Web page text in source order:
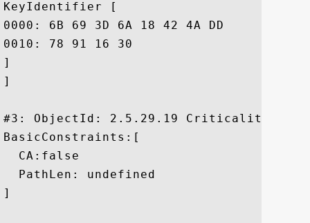
KeyIdentifier [
0000: 6B 69 3D 6A 18 42 4A DD	8F 02 65 39 FD 35 24 86  ki=j.BJ...e9.5$.
0010: 78 91 16 30					 x..0
]
]
#3: ObjectId: 2.5.29.19 Criticality=true
BasicConstraints:[
  CA:false
  PathLen: undefined
]